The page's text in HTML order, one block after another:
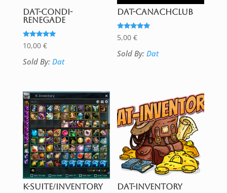
DAT-Condi-
Renegade
Rated
5.00
10,00 €
Sold By: Dat
DAT-CanachClub
Rated
5.00
5,00€
Sold By:Dat
K-Suite/Inventory
DAT-Inventory